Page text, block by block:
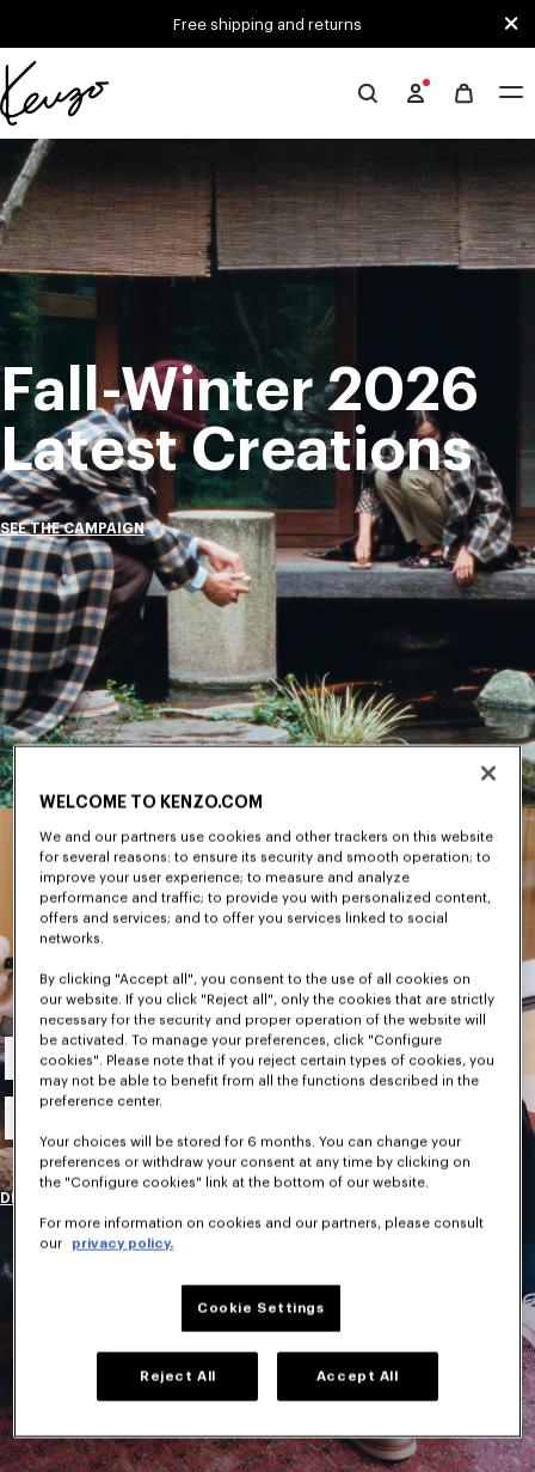
Free shipping and returns
Official
KENZO
website
Mute
Fall-Winter 2026
Latest Creations
SEE THE CAMPAIGN
Men's
New Collection
DISCOVER
WELCOME TO KENZO.COM
We and our partners use cookies and other trackers on this website
for several reasons: to ensure its security and smooth operation; to
improve your user experience; to measure and analyze
performance and traffic; to provide you with personalized content,
offers and services; and to offer you services linked to social
networks.
By clicking "Accept all", you consent to the use of all cookies on
our website. If you click "Reject all", only the cookies that are strictly
necessary for the security and proper operation of the website will
be activated. To manage your preferences, click "Configure
cookies". Please note that if you reject certain types of cookies, you
may not be able to benefit from all the functions described in the
preference center.
Your choices will be stored for 6 months. You can change your
preferences or withdraw your consent at any time by clicking on
the "Configure cookies" link at the bottom of our website.
For more information on cookies and our partners, please consult
our
privacy policy.
Cookie Settings
Reject All Accept All